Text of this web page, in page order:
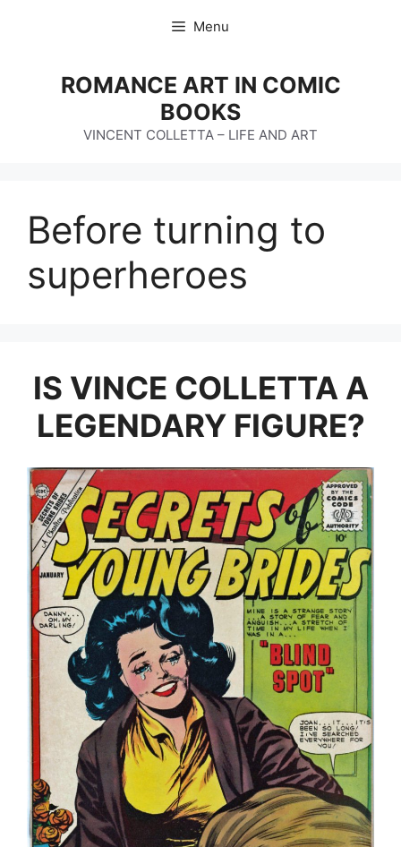
Menu
ROMANCE ART IN COMIC
BOOKS
VINCENT COLLETTA – LIFE AND ART
Before turning to
superheroes
IS VINCE COLLETTA A
LEGENDARY FIGURE?